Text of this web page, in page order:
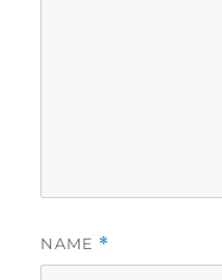
NAME *